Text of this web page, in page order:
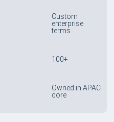
Custom
enterprise
terms
100+
Owned in APAC
core